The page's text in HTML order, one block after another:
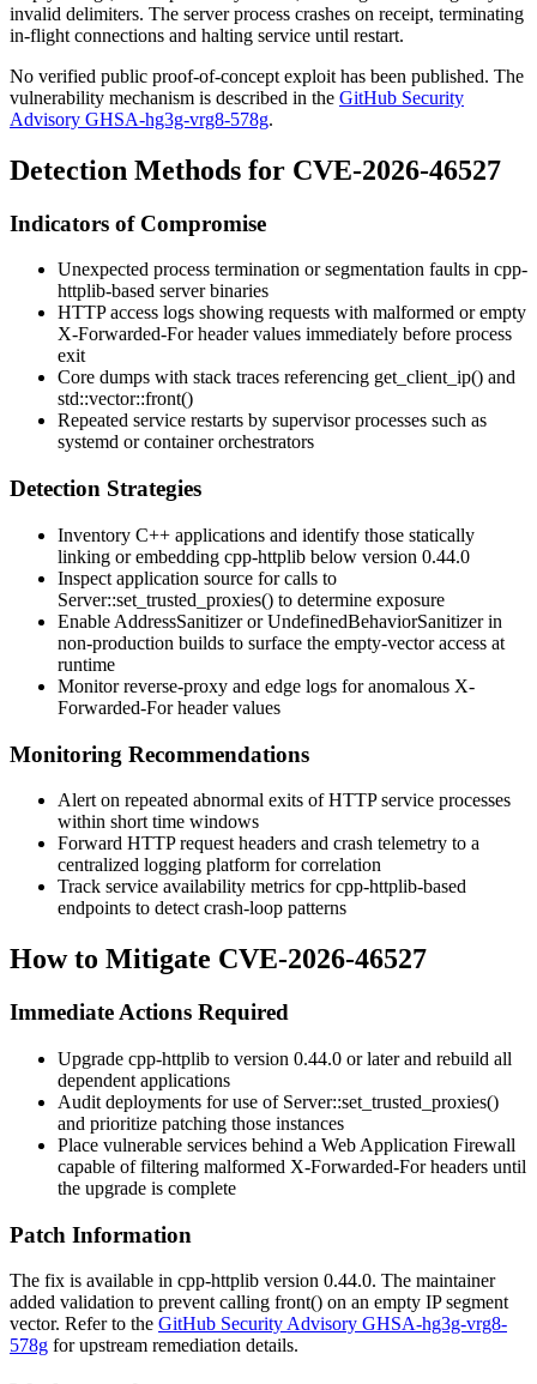
invalid delimiters. The server process crashes on receipt, terminating
in-flight connections and halting service until restart.
No verified public proof-of-concept exploit has been published. The
vulnerability mechanism is described in the GitHub Security
Advisory GHSA-hg3g-vrg8-578g.
Detection Methods for CVE-2026-46527
Indicators of Compromise
Unexpected process termination or segmentation faults in cpp-
httplib-based server binaries
HTTP access logs showing requests with malformed or empty
X-Forwarded-Forheader values immediately before process
exit
Core dumps with stack traces referencing get_client_ip() and
std::vector::front()
Repeated service restarts by supervisor processes such as
systemd or container orchestrators
Detection Strategies
Inventory C++ applications and identify those statically
linking or embedding cpp-httplib below version 0.44.0
Inspect application source for calls to
Server::set_trusted_proxies() to determine exposure
Enable AddressSanitizer or UndefinedBehaviorSanitizer in
non-production builds to surface the empty-vector access at
runtime
Monitor reverse-proxy and edge logs for anomalous X-
Forwarded-Forheader values
Monitoring Recommendations
Alert on repeated abnormal exits of HTTP service processes
within short time windows
Forward HTTP request headers and crash telemetry to a
centralized logging platform for correlation
Track service availability metrics for cpp-httplib-based
endpoints to detect crash-loop patterns
How to Mitigate CVE-2026-46527
Immediate Actions Required
Upgrade cpp-httplib to version 0.44.0 or later and rebuild all
dependent applications
Audit deployments for use of Server::set_trusted_proxies()
and prioritize patching those instances
Place vulnerable services behind a Web Application Firewall
capable of filtering malformed X-Forwarded-Forheaders until
the upgrade is complete
Patch Information
The fix is available in cpp-httplib version 0.44.0. The maintainer
added validation to prevent calling front() on an empty IP segment
vector. Refer to the GitHub Security Advisory GHSA-hg3g-vrg8-
578g for upstream remediation details.